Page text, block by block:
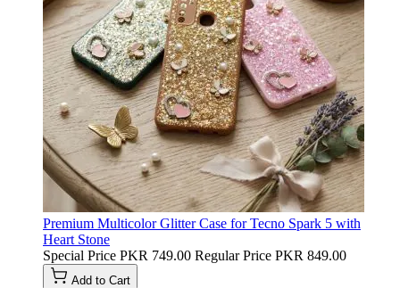
Premium Multicolor Glitter Case for Tecno Spark 5 with
Heart Stone
Special Price PKR 749.00 Regular Price PKR 849.00
Add to Cart